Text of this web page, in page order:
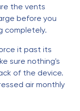
the vents
before you
completely.
it past its
sure nothing's
of the device.
air monthly